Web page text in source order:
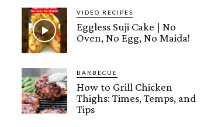
VIDEO RECIPES
Eggless Suji Cake | No
Oven, No Egg, No Maida!
BARBECUE
How to Grill Chicken
Thighs: Times, Temps, and
Tips